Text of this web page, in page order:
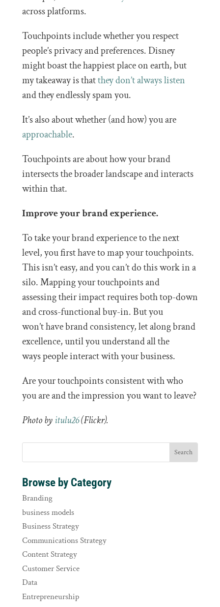
across platforms.
Touchpoints include whether you respect
people’s privacy and preferences. Disney
might boast the happiest place on earth, but
my takeaway is thatthey don’t always listen
and they endlessly spam you.
It’s also about whether (and how) you are
approachable.
Touchpoints are about how your brand
intersects the broader landscape and interacts
within that.
Improve your brand experience.
To take your brand experience to the next
level, you first have to map your touchpoints.
This isn’t easy, and you can’t do this work in a
silo. Mapping your touchpoints and
assessing their impact requires both top-down
and cross-functional buy-in. But you
won’t have brand consistency, let along brand
excellence, until you understand all the
ways people interact with your business.
Are your touchpoints consistent with who
you are and the impression you want to leave?
Photo by itulu26(Flickr).
Browse by Category
Branding
business models
Business Strategy
Communications Strategy
Content Strategy
Customer Service
Data
Entrepreneurship